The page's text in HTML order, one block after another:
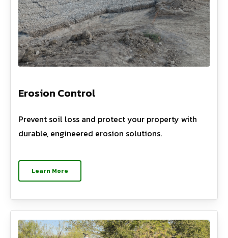
Erosion Control
Prevent soil loss and protect your property with
durable, engineered erosion solutions.
Learn More